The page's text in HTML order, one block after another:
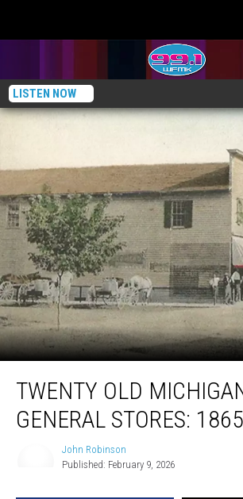
LISTEN NOW
Michigan
General
TWENTY OLD
GENERAL STORES:
John Robinson
Published: February 9, 2026